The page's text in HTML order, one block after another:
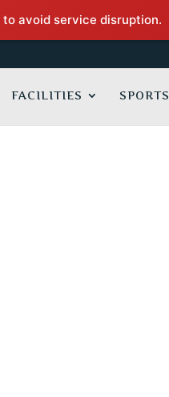
to avoid service disruption.
FACILITIES SPORTS